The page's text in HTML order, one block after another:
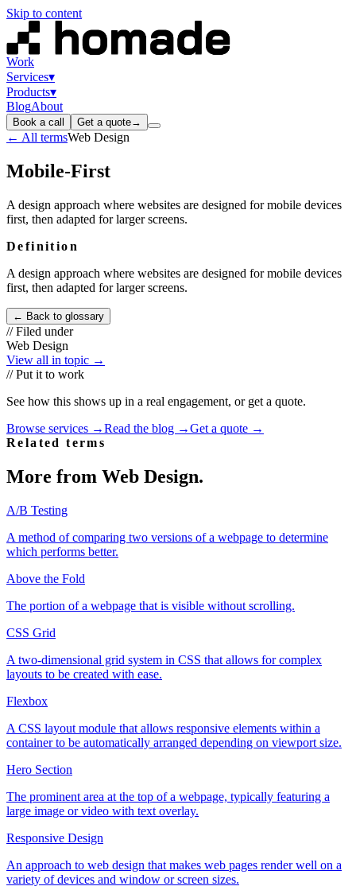
Skip to content
Work
Services▾
Products▾
BlogAbout
Book a call Get a quote→
← All termsWeb Design
Mobile-First
A design approach where websites are designed for mobile devices
first, then adapted for larger screens.
Definition
A design approach where websites are designed for mobile devices
first, then adapted for larger screens.
← Back to glossary
// Filed under
Web Design
View all in topic →
// Put it to work
See how this shows up in a real engagement, or get a quote.
Browse services →Read the blog →Get a quote →
Related terms
More from Web Design.
A/B Testing
A method of comparing two versions of a webpage to determine
which performs better.
Above the Fold
The portion of a webpage that is visible without scrolling.
CSS Grid
A two-dimensional grid system in CSS that allows for complex
layouts to be created with ease.
Flexbox
A CSS layout module that allows responsive elements within a
container to be automatically arranged depending on viewport size.
Hero Section
The prominent area at the top of a webpage, typically featuring a
large image or video with text overlay.
Responsive Design
An approach to web design that makes web pages render well on a
variety of devices and window or screen sizes.